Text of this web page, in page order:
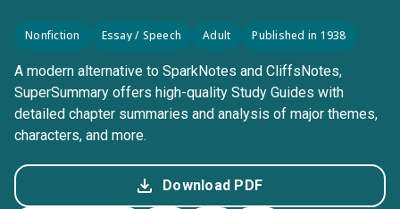
Nonfiction Essay / Speech Adult Published in 1938
A modern alternative to SparkNotes and CliffsNotes,
SuperSummary offers high-quality Study Guides with
detailed chapter summaries and analysis of major themes,
characters, and more.
Download PDF